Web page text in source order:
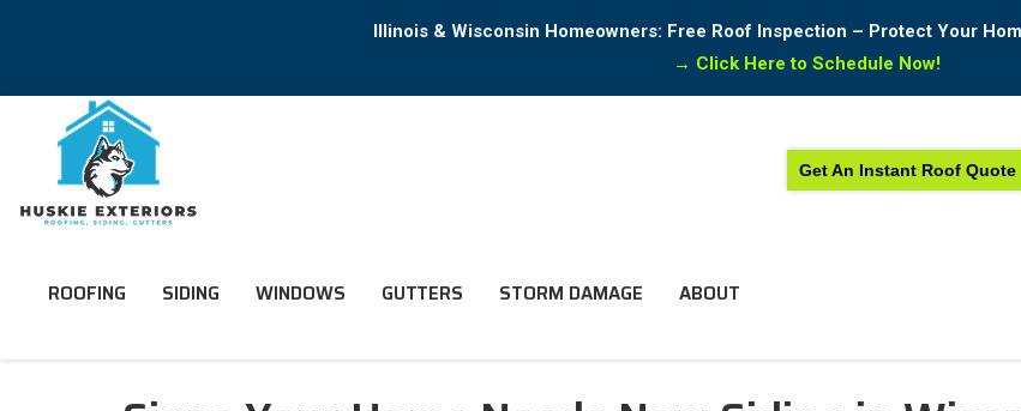
Illinois & Wisconsin Homeowners: Free Roof Inspection – Protect Your
→ Click Here to Schedule Now!
Get An Instant Roof Quote
ROOFING SIDING WINDOWS GUTTERS STORM DAMAGE ABOUT